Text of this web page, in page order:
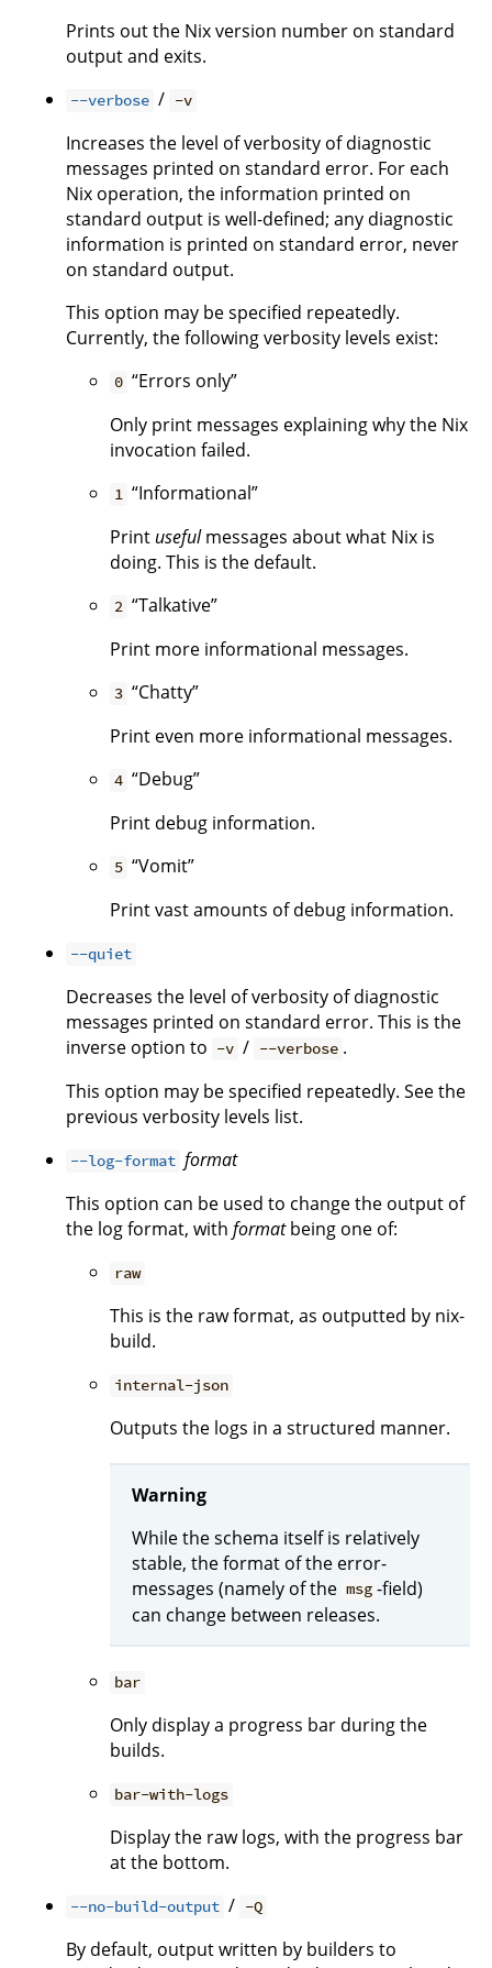
Prints out the Nix version number on standard
output and exits.
--verbose / -v
Increases the level of verbosity of diagnostic
messages printed on standard error. For each
Nix operation, the information printed on
standard output is well-defined; any diagnostic
information is printed on standard error, never
on standard output.
This option may be specified repeatedly.
Currently, the following verbosity levels exist:
0 “Errors only”
Only print messages explaining why the Nix
invocation failed.
1 “Informational”
Print usefulmessages about what Nix is
doing. This is the default.
2 “Talkative”
Print more informational messages.
3 “Chatty”
Print even more informational messages.
4 “Debug”
Print debug information.
5 “Vomit”
Print vast amounts of debug information.
--quiet
Decreases the level of verbosity of diagnostic
messages printed on standard error. This is the
inverse option to -v / --verbose .
This option may be specified repeatedly. See the
previous verbosity levels list.
--log-format format
This option can be used to change the output of
the log format, with formatbeing one of:
raw
This is the raw format, as outputted by nix-
build.
internal-json
Outputs the logs in a structured manner.
Warning
While the schema itself is relatively
stable, the format of the error-
messages (namely of the msg -field)
can change between releases.
bar
Only display a progress bar during the
builds.
bar-with-logs
Display the raw logs, with the progress bar
at the bottom.
--no-build-output / -Q
By default, output written by builders to